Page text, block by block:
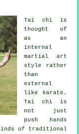
Tai chi is
thought of
as an
internal
martial art
style rather
than
external
like karate.
Tai chi is
not just
push hands
of traditional